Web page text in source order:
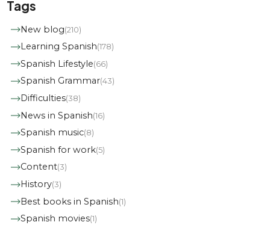
Tags
New blog(210)
Learning Spanish(178)
Spanish Lifestyle(66)
Spanish Grammar(43)
Difficulties(38)
News in Spanish(16)
Spanish music(8)
Spanish for work(5)
Content(3)
History(3)
Best books in Spanish(1)
Spanish movies(1)